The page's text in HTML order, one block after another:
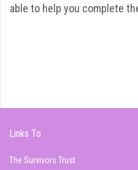
able to help you complete
Links To
The Survivors Trust